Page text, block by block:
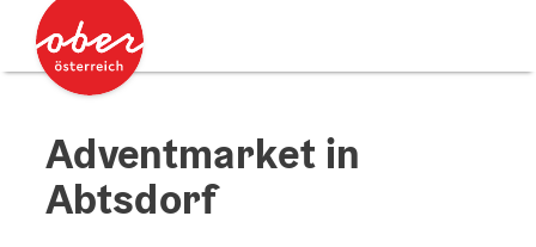
Accesskey
Accesskey
Adventmarket in
Abtsdorf